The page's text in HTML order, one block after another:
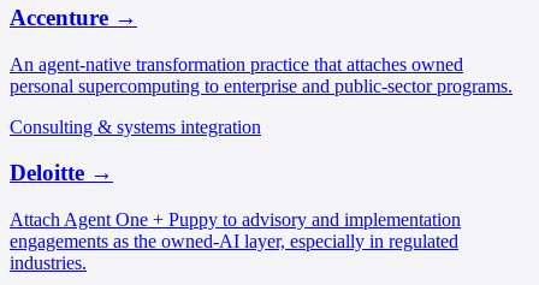
Accenture →
An agent-native transformation practice that attaches owned
personal supercomputing to enterprise and public-sector programs.
Consulting & systems integration
Deloitte →
Attach Agent One + Puppy to advisory and implementation
engagements as the owned-AI layer, especially in regulated
industries.